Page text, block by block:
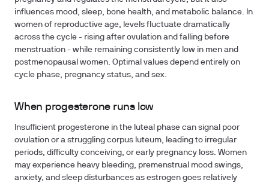
influences mood, sleep, bone health, and metabolic balance. In
women of reproductive age, levels fluctuate dramatically
across the cycle - rising after ovulation and falling before
menstruation - while remaining consistently low in men and
postmenopausal women. Optimal values depend entirely on
cycle phase, pregnancy status, and sex.
When progesterone runs low
Insufficient progesterone in the luteal phase can signal poor
ovulation or a struggling corpus luteum, leading to irregular
periods, difficulty conceiving, or early pregnancy loss. Women
may experience heavy bleeding, premenstrual mood swings,
anxiety, and sleep disturbances as estrogen goes relatively